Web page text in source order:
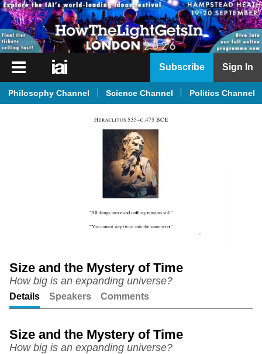
iai
iai
Subscribe Sign In
Philosophy Channel Science Channel Politics Channel
Unmute
Size and the Mystery of Time
How big is an expanding universe?
Details Speakers Comments
Size and the Mystery of Time
How big is an expanding universe?